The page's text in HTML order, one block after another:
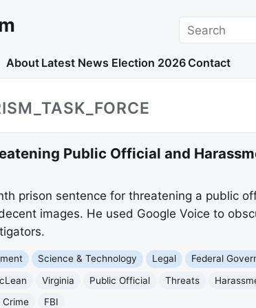
Search
About Latest News Election 2026 Contact
Public Official and
prison sentence for threatening a public
images. He used Google Voice to
Science & Technology Legal Federal
Virginia Public Official Threats
Crime FBI